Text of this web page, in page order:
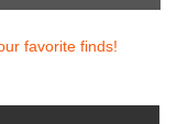
favorite finds!